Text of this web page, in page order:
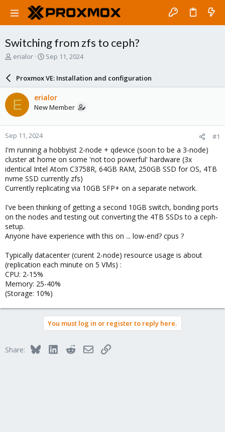
Switching from zfs to ceph?
T
a
d
s
t
a
r
t
e
r
erialor
S
a
r
d
a
e
Sep 11, 2024
Proxmox VE: Installation and configuration
E erialor
New Member
Sep 11, 2024 #1
I'm running a hobbyist 2-node + qdevice (soon to be a 3-node)
cluster at home on some 'not too powerful' hardware (3x
identical Intel Atom C3758R, 64GB RAM, 250GB SSD for OS, 4TB
nvme SSD currently zfs)
Currently replicating via 10GB SFP+ on a separate network.
I've been thinking of getting a second 10GB switch, bonding ports
on the nodes and testing out converting the 4TB SSDs to a ceph-
setup.
Anyone have experience with this on ... low-end? cpus ?
Typically datacenter (curent 2-node) resource usage is about
(replication each minute on 5 VMs) :
CPU: 2-15%
Memory: 25-40%
(Storage: 10%)
You must log in or register to reply here.
Share: BlueskyLinkedInRedditEmailLink